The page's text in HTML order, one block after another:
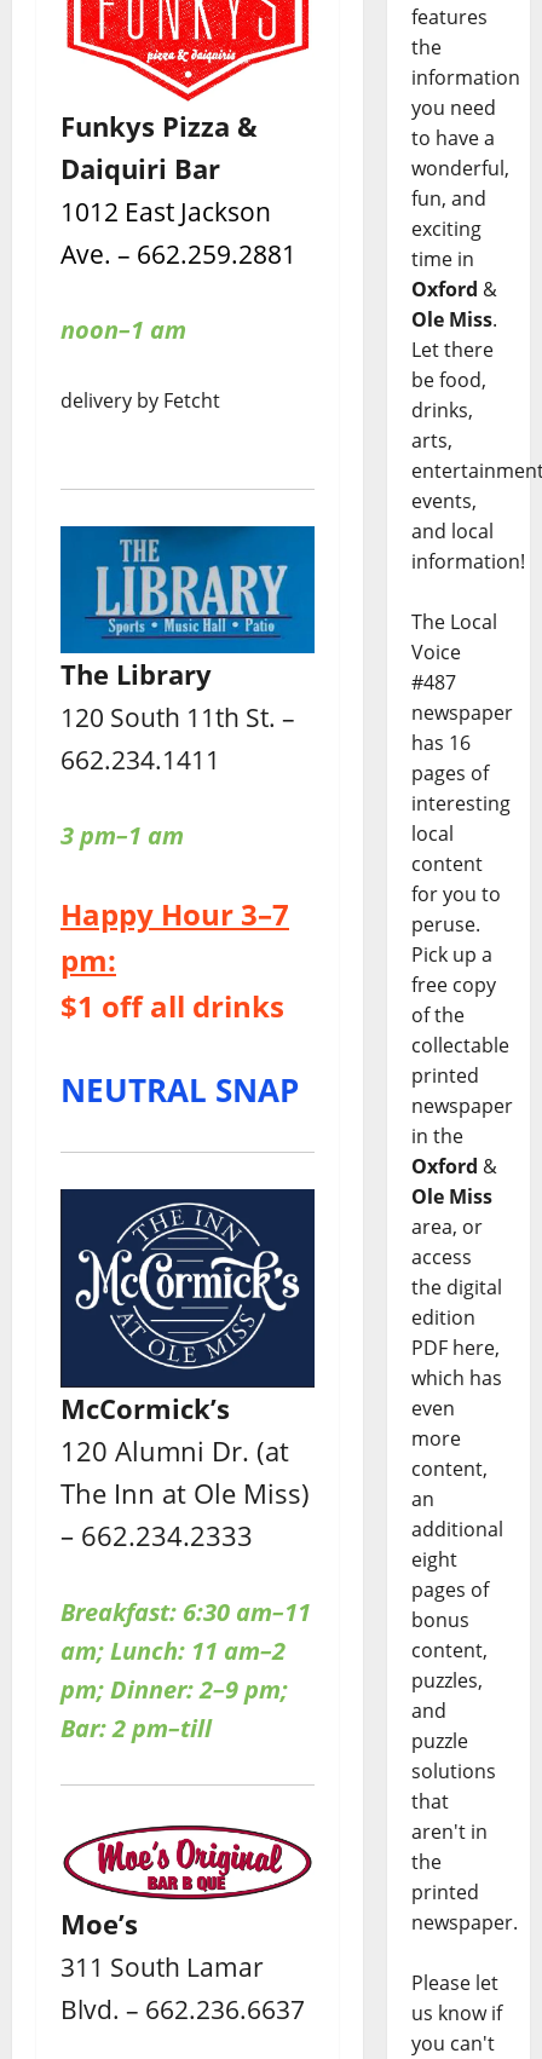
Funkys Pizza &
Daiquiri Bar
1012 East Jackson
Ave. – 662.259.2881
noon–1 am
delivery by Fetcht
The Library
120 South 11th St. –
662.234.1411
3 pm–1 am
Happy Hour 3–7
pm:
$1 off all drinks
NEUTRAL SNAP
McCormick’s
120 Alumni Dr. (at
The Inn at Ole Miss)
– 662.234.2333
Breakfast: 6:30 am–11
am; Lunch: 11 am–2
pm; Dinner: 2–9 pm;
Bar: 2 pm–till
Moe’s
311 South Lamar
Blvd. – 662.236.6637
features
the
information
you need
to have a
wonderful,
fun, and
exciting
time in
Oxford &
Ole Miss.
Let there
be food,
drinks,
arts,
events,
and local
information!
The Local
Voice
#487
newspaper
has 16
pages of
interesting
local
content
for you to
peruse.
Pick up a
free copy
of the
collectable
printed
newspaper
in the
Oxford &
Ole Miss
area, or
access
the digital
edition
PDF here,
which has
even
more
content,
an
additional
eight
pages of
bonus
content,
puzzles,
and
puzzle
solutions
that
aren't in
the
printed
newspaper.
Please let
us know if
you can't